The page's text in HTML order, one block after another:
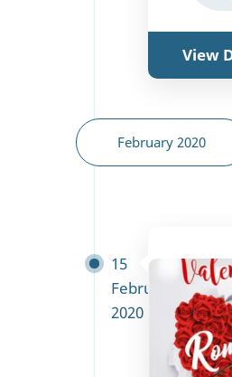
View
February 2020
15
February
2020